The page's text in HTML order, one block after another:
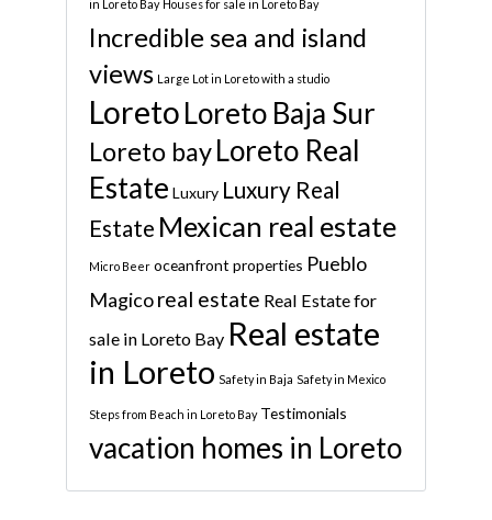
in Loreto Bay Houses for sale in Loreto Bay
Incredible sea and island
views Large Lot in Loreto with a studio
LoretoLoreto Baja Sur
Loreto bayLoreto Real
Estate Luxury Luxury Real
Estate Mexican real estate
Micro Beer oceanfront properties Pueblo
Magicoreal estate Real Estate for
sale in Loreto Bay Real estate
in Loreto Safety in Baja Safety in Mexico
Steps from Beach in Loreto Bay Testimonials
vacation homes in Loreto